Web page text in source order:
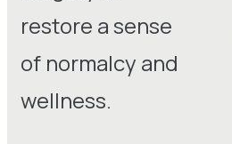
restore a sense
of normalcy and
wellness.